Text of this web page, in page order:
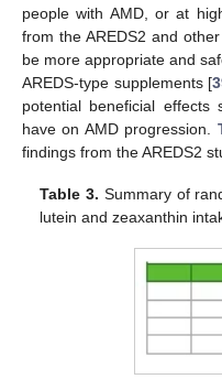
people with AMD, or at
from the AREDS2 and
be more appropriate and
AREDS-type supplements [
potential beneficial
have on AMD progression.
findings from the AREDS2
Table 3. Summary of
lutein and zeaxanthin